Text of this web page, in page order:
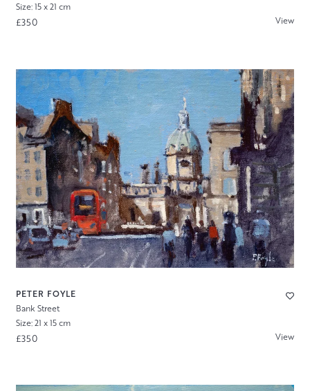
Size: 15 x 21 cm
£350 View
PETER FOYLE
Bank Street
Size: 21 x 15 cm
£350 View